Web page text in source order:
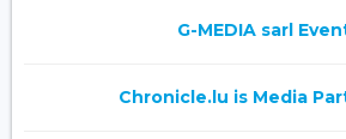
G-MEDIA sarl
Chronicle.lu is Media